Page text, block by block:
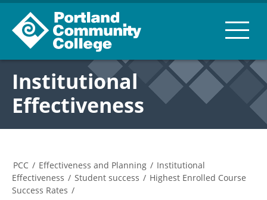
Institutional
Effectiveness
PCC / Effectiveness and Planning / Institutional
Effectiveness / Student success / Highest Enrolled Course
Success Rates /